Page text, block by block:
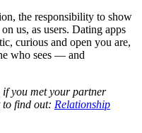
the responsibility to show
us, as users. Dating apps
curious and open you are,
who sees — and
if you met your partner
to find out: Relationship